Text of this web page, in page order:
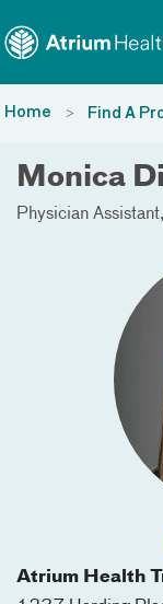
Home Find A
Monica
Physician Assistant
Atrium Health